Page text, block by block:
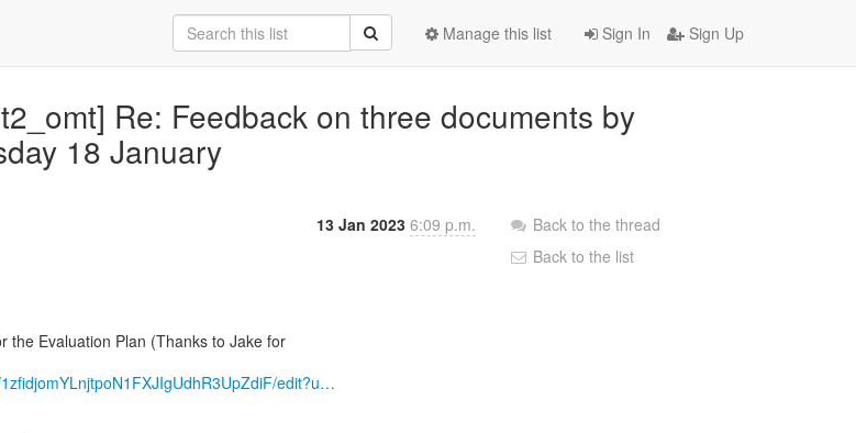
Sign In Sign Up
Manage this list
Re: Feedback on three documents by
18 January
13 Jan 2023 6:09 p.m.
the Evaluation Plan (Thanks to Jake for
edit?u…
Back to the thread
Back to the list